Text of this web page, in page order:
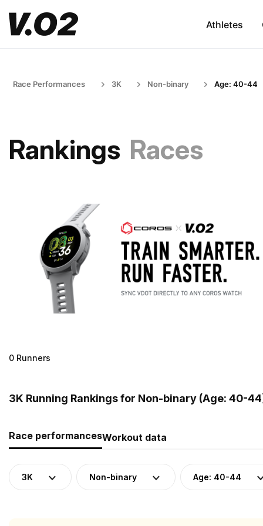
Athletes
Race Performances 3K Non-binary Age: 40-44
Rankings Races
0 Runners
3K Running Rankings for Non-binary (Age: 40-
Race performancesWorkout data
3K Non-binary Age: 40-44